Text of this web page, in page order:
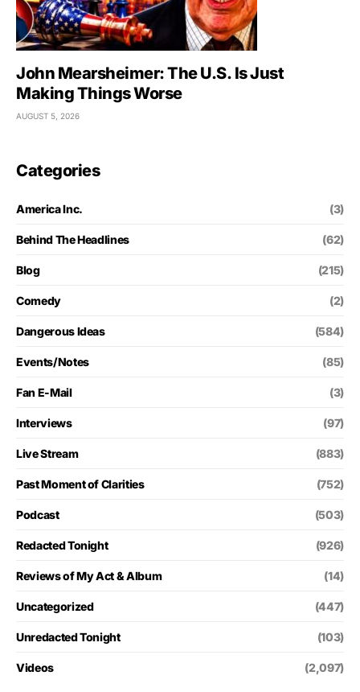
John Mearsheimer: The U.S. Is Just
Making Things Worse
AUGUST 5, 2026
Categories
America Inc. (3)
Behind The Headlines (62)
Blog (215)
Comedy (2)
Dangerous Ideas (584)
Events/Notes (85)
Fan E-Mail (3)
Interviews (97)
Live Stream (883)
Past Moment of Clarities (752)
Podcast (503)
Redacted Tonight (926)
Reviews of My Act & Album (14)
Uncategorized (447)
Unredacted Tonight (103)
Videos (2,097)